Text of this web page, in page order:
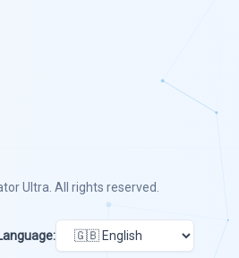
Ultra . All rights reserved.